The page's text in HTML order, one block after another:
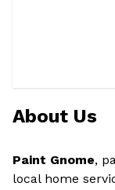
About Us
Paint Gnome,
local home